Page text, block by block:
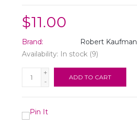
$11.00
Brand:
Robert Kaufman
Availability: In stock (9)
+
-
ADD TO CART